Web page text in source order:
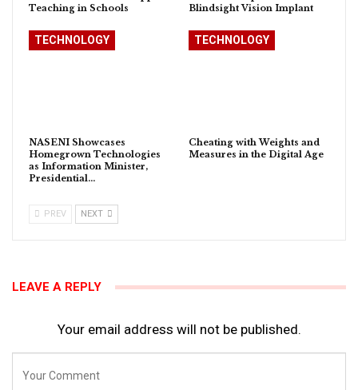
Teaching in Schools
Blindsight Vision Implant
TECHNOLOGY
NASENI Showcases
Homegrown Technologies
as Information Minister,
Presidential…
TECHNOLOGY
Cheating with Weights and
Measures in the Digital Age
PREV NEXT
LEAVE A REPLY
Your email address will not be published.